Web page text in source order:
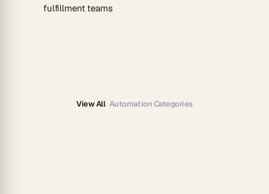
fulfillment teams
View All Automation Categories